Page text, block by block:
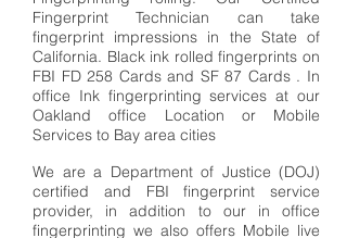
Fingerprint Technician can take
fingerprint impressions in the State of
California. Black ink rolled fingerprints on
FBI FD 258 Cards and SF 87 Cards . In
office Ink fingerprinting services at our
Oakland office Location or Mobile
Services to Bay area cities
We are a Department of Justice (DOJ)
certified and FBI fingerprint service
provider, in addition to our in office
fingerprinting we also offers Mobile live